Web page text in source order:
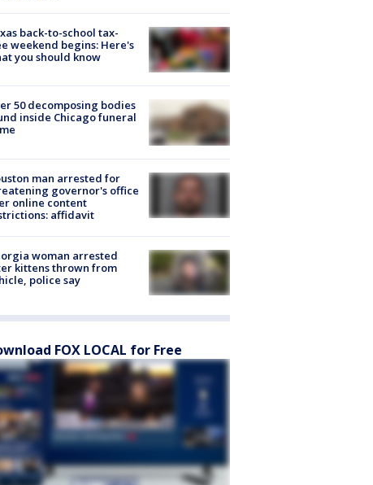
back-to-school tax-
weekend begins: Here's
you should know
50 decomposing bodies
inside Chicago funeral
man arrested for
governor's office
online content
affidavit
woman arrested
kittens thrown from
police say
FOX LOCAL for Free